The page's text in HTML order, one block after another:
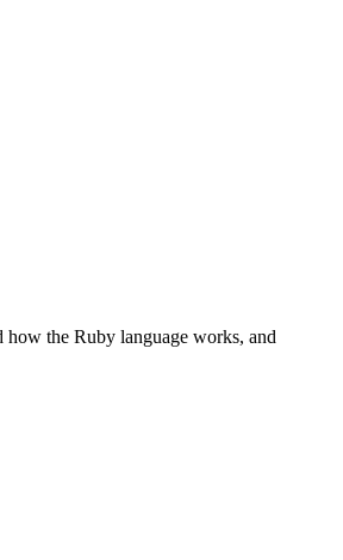
the Ruby language works, and